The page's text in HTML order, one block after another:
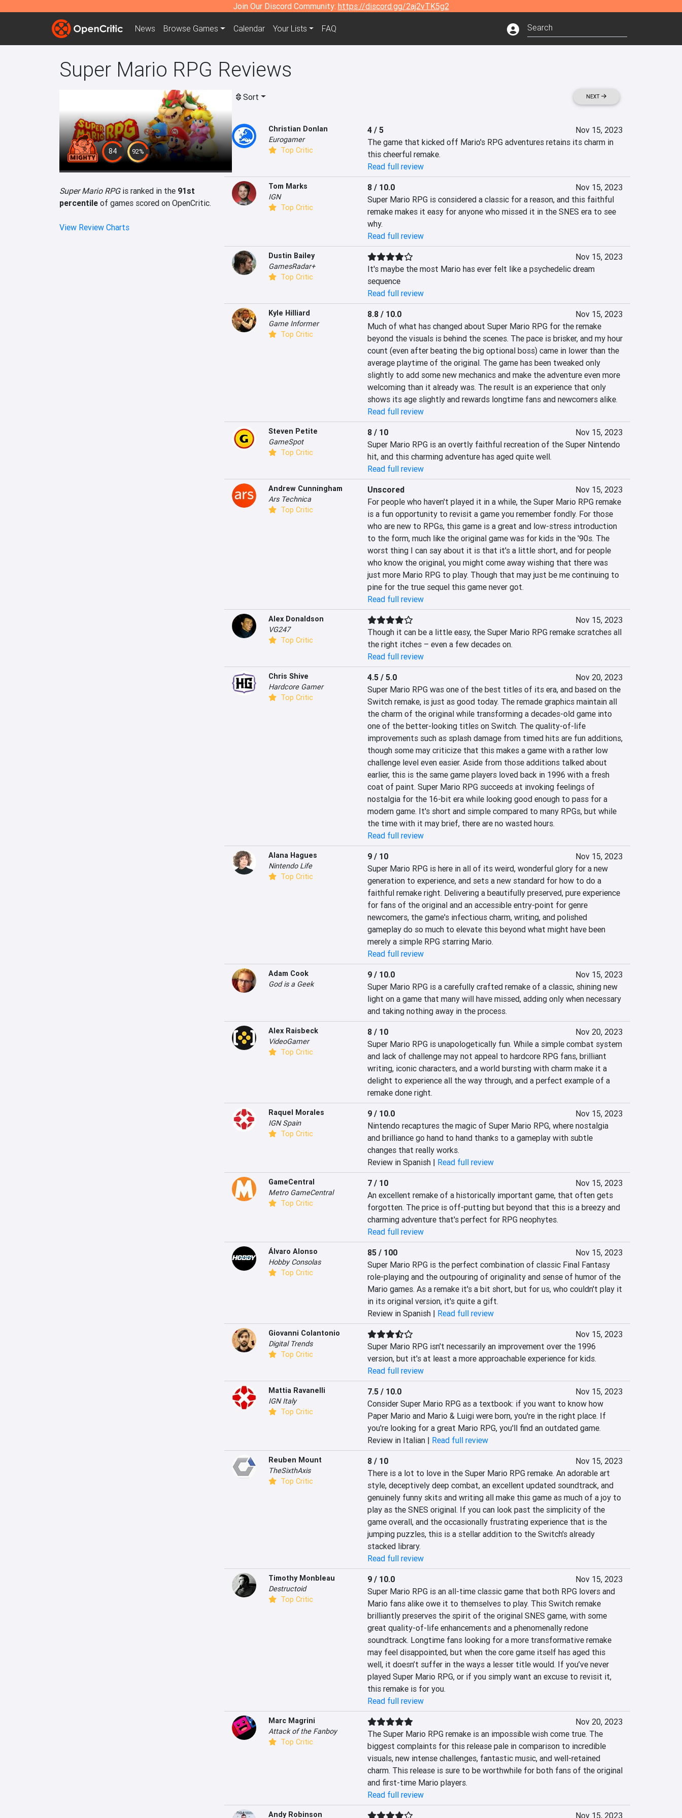
Join Our Discord Community: https://discord.gg/2aj2vTK5g2
News Browse Games Calendar Your Lists FAQ
Super Mario RPG Reviews
84 92%
Super Mario RPGis ranked in the 91st
percentile of games scored on OpenCritic.
View Review Charts
Sort NEXT
Christian Donlan
Eurogamer
Top Critic
4 / 5
Nov 15, 2023
The game that kicked off Mario's RPG adventures retains its charm in
this cheerful remake.
Read full review
Tom Marks
IGN
Top Critic
8 / 10.0
Nov 15, 2023
Super Mario RPG is considered a classic for a reason, and this faithful
remake makes it easy for anyone who missed it in the SNES era to see
why.
Read full review
Dustin Bailey
GamesRadar+
Top Critic
Nov 15, 2023
It's maybe the most Mario has ever felt like a psychedelic dream
sequence
Read full review
Kyle Hilliard
Game Informer
Top Critic
8.8 / 10.0
Nov 15, 2023
Much of what has changed about Super Mario RPG for the remake
beyond the visuals is behind the scenes. The pace is brisker, and my hour
count (even after beating the big optional boss) came in lower than the
average playtime of the original. The game has been tweaked only
slightly to add some new mechanics and make the adventure even more
welcoming than it already was. The result is an experience that only
shows its age slightly and rewards longtime fans and newcomers alike.
Read full review
Steven Petite
GameSpot
Top Critic
8 / 10
Nov 15, 2023
Super Mario RPG is an overtly faithful recreation of the Super Nintendo
hit, and this charming adventure has aged quite well.
Read full review
Andrew Cunningham
Ars Technica
Top Critic
Unscored
Nov 15, 2023
For people who haven't played it in a while, the Super Mario RPG remake
is a fun opportunity to revisit a game you remember fondly. For those
who are new to RPGs, this game is a great and low-stress introduction
to the form, much like the original game was for kids in the '90s. The
worst thing I can say about it is that it's a little short, and for people
who know the original, you might come away wishing that there was
just more Mario RPG to play. Though that may just be me continuing to
pine for the true sequel this game never got.
Read full review
Alex Donaldson
VG247
Top Critic
Nov 15, 2023
Though it can be a little easy, the Super Mario RPG remake scratches all
the right itches – even a few decades on.
Read full review
Chris Shive
Hardcore Gamer
Top Critic
4.5 / 5.0
Nov 20, 2023
Super Mario RPG was one of the best titles of its era, and based on the
Switch remake, is just as good today. The remade graphics maintain all
the charm of the original while transforming a decades-old game into
one of the better-looking titles on Switch. The quality-of-life
improvements such as splash damage from timed hits are fun additions,
though some may criticize that this makes a game with a rather low
challenge level even easier. Aside from those additions talked about
earlier, this is the same game players loved back in 1996 with a fresh
coat of paint. Super Mario RPG succeeds at invoking feelings of
nostalgia for the 16-bit era while looking good enough to pass for a
modern game. It's short and simple compared to many RPGs, but while
the time with it may brief, there are no wasted hours.
Read full review
Alana Hagues
Nintendo Life
Top Critic
9 / 10
Nov 15, 2023
Super Mario RPG is here in all of its weird, wonderful glory for a new
generation to experience, and sets a new standard for how to do a
faithful remake right. Delivering a beautifully preserved, pure experience
for fans of the original and an accessible entry-point for genre
newcomers, the game's infectious charm, writing, and polished
gameplay do so much to elevate this beyond what might have been
merely a simple RPG starring Mario.
Read full review
Adam Cook
God is a Geek
9 / 10.0
Nov 15, 2023
Super Mario RPG is a carefully crafted remake of a classic, shining new
light on a game that many will have missed, adding only when necessary
and taking nothing away in the process.
Alex Raisbeck
VideoGamer
Top Critic
8 / 10
Nov 20, 2023
Super Mario RPG is unapologetically fun. While a simple combat system
and lack of challenge may not appeal to hardcore RPG fans, brilliant
writing, iconic characters, and a world bursting with charm make it a
delight to experience all the way through, and a perfect example of a
remake done right.
Raquel Morales
IGN Spain
Top Critic
9 / 10.0
Nov 15, 2023
Nintendo recaptures the magic of Super Mario RPG, where nostalgia
and brilliance go hand to hand thanks to a gameplay with subtle
changes that really works.
Review in Spanish | Read full review
GameCentral
Metro GameCentral
Top Critic
7 / 10
Nov 15, 2023
An excellent remake of a historically important game, that often gets
forgotten. The price is off-putting but beyond that this is a breezy and
charming adventure that's perfect for RPG neophytes.
Read full review
Álvaro Alonso
Hobby Consolas
Top Critic
85 / 100
Nov 15, 2023
Super Mario RPG is the perfect combination of classic Final Fantasy
role-playing and the outpouring of originality and sense of humor of the
Mario games. As a remake it's a bit short, but for us, who couldn't play it
in its original version, it's quite a gift.
Review in Spanish | Read full review
Giovanni Colantonio
Digital Trends
Top Critic
Nov 15, 2023
Super Mario RPG isn't necessarily an improvement over the 1996
version, but it's at least a more approachable experience for kids.
Read full review
Mattia Ravanelli
IGN Italy
Top Critic
7.5 / 10.0
Nov 15, 2023
Consider Super Mario RPG as a textbook: if you want to know how
Paper Mario and Mario & Luigi were born, you're in the right place. If
you're looking for a great Mario RPG, you'll find an outdated game.
Review in Italian | Read full review
Reuben Mount
TheSixthAxis
Top Critic
8 / 10
Nov 15, 2023
There is a lot to love in the Super Mario RPG remake. An adorable art
style, deceptively deep combat, an excellent updated soundtrack, and
genuinely funny skits and writing all make this game as much of a joy to
play as the SNES original. If you can look past the simplicity of the
game overall, and the occasionally frustrating experience that is the
jumping puzzles, this is a stellar addition to the Switch's already
stacked library.
Read full review
Timothy Monbleau
Destructoid
Top Critic
9 / 10.0
Nov 15, 2023
Super Mario RPG is an all-time classic game that both RPG lovers and
Mario fans alike owe it to themselves to play. This Switch remake
brilliantly preserves the spirit of the original SNES game, with some
great quality-of-life enhancements and a phenomenally redone
soundtrack. Longtime fans looking for a more transformative remake
may feel disappointed, but when the core game itself has aged this
well, it doesn’t suffer in the ways a lesser title would. If you’ve never
played Super Mario RPG, or if you simply want an excuse to revisit it,
this remake is for you.
Read full review
Marc Magrini
Attack of the Fanboy
Top Critic
Nov 20, 2023
The Super Mario RPG remake is an impossible wish come true. The
biggest complaints for this release pale in comparison to incredible
visuals, new intense challenges, fantastic music, and well-retained
charm. This release is sure to be worthwhile for both fans of the original
and first-time Mario players.
Read full review
Andy Robinson Nov 15, 2023